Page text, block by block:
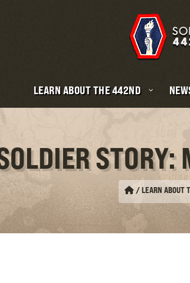
LEARN ABOUT THE 442ND
STORY:
/LEARN ABOUT